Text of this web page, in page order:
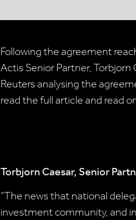
Following the agreement
Actis Senior Partner,
Reuters analysing the
read the full article and read
Torbjorn Caesar, Senior
“The news that national
investment community, and